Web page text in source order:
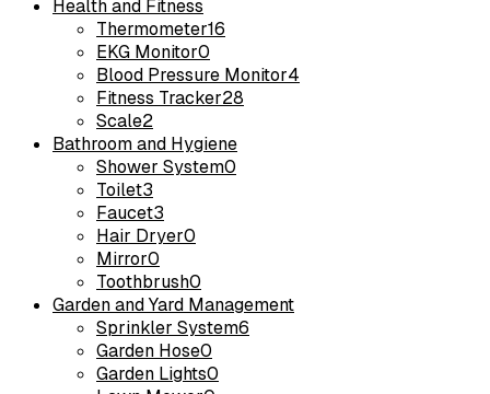
Health and Fitness
Thermometer16
EKG Monitor0
Blood Pressure Monitor4
Fitness Tracker28
Scale2
Bathroom and Hygiene
Shower System0
Toilet3
Faucet3
Hair Dryer0
Mirror0
Toothbrush0
Garden and Yard Management
Sprinkler System6
Garden Hose0
Garden Lights0